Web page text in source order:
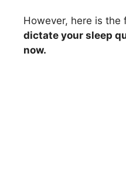
However, here is the
dictate your sleep
now.